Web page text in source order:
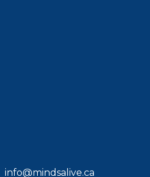
info@mindsalive.ca